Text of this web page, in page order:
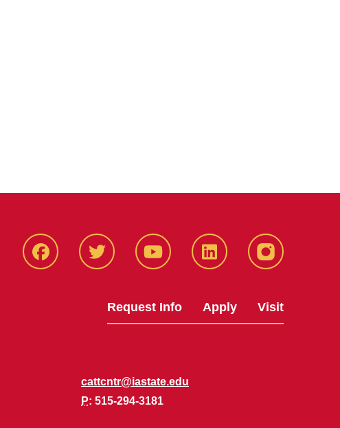
Facbeook Twitter YouTube LinkedIn Instagram
Request Info Apply Visit
cattcntr@iastate.edu
P: 515-294-3181